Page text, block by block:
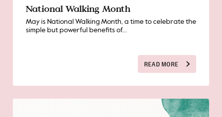
National Walking Month
May is National Walking Month, a time to celebrate the
simple but powerful benefits of...
READ MORE